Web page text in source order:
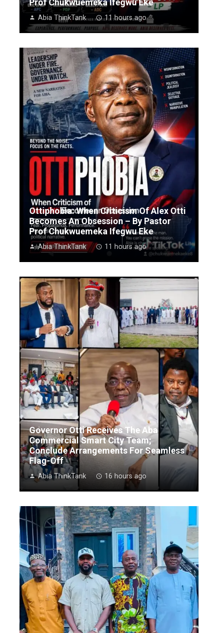
Abia ThinkTank 11 hours ago
Ottiphobia: When Criticism Of Alex Otti
Becomes An Obsession – By Pastor
Prof Chukwuemeka Ifegwu Eke
Abia ThinkTank 11 hours ago
Governor Otti Receives The Aba
Commercial Smart City Team;
Conclude Arrangements For Seamless
Flag-Off
Abia ThinkTank 16 hours ago